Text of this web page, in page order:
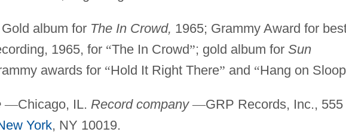
Gold album for The In Crowd, 1965; Grammy Award for
1965, for “The In Crowd”; gold album for Sun
awards for “Hold It Right There” and “Hang on
—Chicago, IL. Record company —GRP Records, Inc., 555
York, NY 10019.